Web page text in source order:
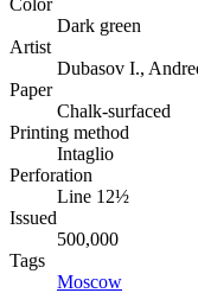
Dark green
Artist
Dubasov I.,
Paper
Chalk-surfaced
Printing method
Intaglio
Perforation
Line 12½
Issued
500,000
Tags
Moscow